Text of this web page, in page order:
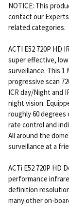
ALL
SELECTED
TO CART
NOTICE: This
contact our
related categories.
ACTI E52 720P HD
super effective,
surveillance. This 1
progressive scan
ICR day/Night and
night vision.
roughly 60
rate control and
All around the
surveillance at a
ACTi E52 720P HD
performance
definition
many other on-